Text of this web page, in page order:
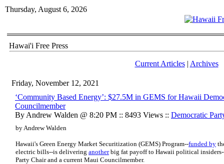
Thursday, August 6, 2026
Hawai'i Free Press
Current Articles| Archives
Friday, November 12, 2021
‘Community Based Energy’: $27.5M in GEMS for Hawaii
Councilmember
By Andrew Walden @ 8:20 PM :: 8493 Views :: Democratic
by Andrew Walden
Hawaii's Green Energy Market Securitization (GEMS) Program--funded by
electric bills--is delivering anotherbig fat payoff to Hawaii political
Party Chair and a current Maui Councilmember.